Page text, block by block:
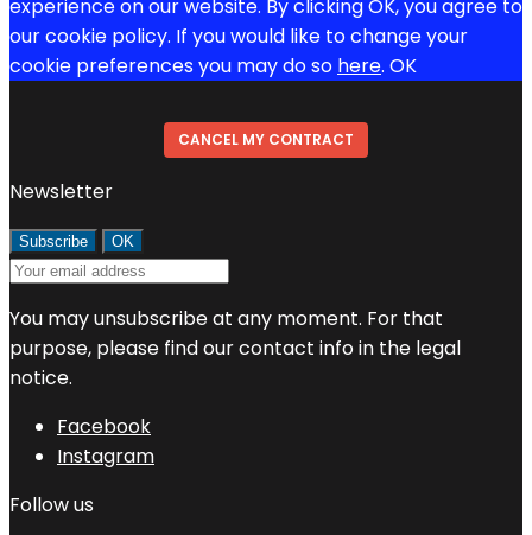
experience on our website. By clicking OK, you agree to
our cookie policy. If you would like to change your
cookie preferences you may do so here. OK
CANCEL MY CONTRACT
Newsletter
You may unsubscribe at any moment. For that
purpose, please find our contact info in the legal
notice.
Facebook
Instagram
Follow us